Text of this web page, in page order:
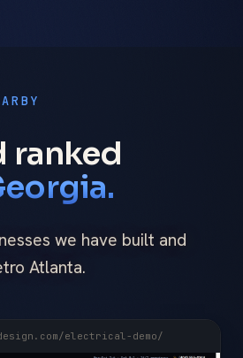
ranked
we have built and
Atlanta.
electrical-demo/